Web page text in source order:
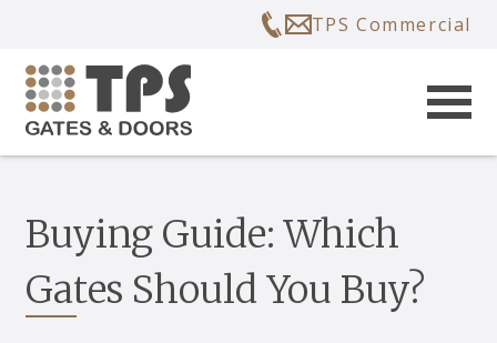
TPS Commercial
Buying Guide: Which
Gates Should You Buy?